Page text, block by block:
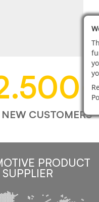
NEW CUSTOMERS
PRODUCT
SUPPLIER